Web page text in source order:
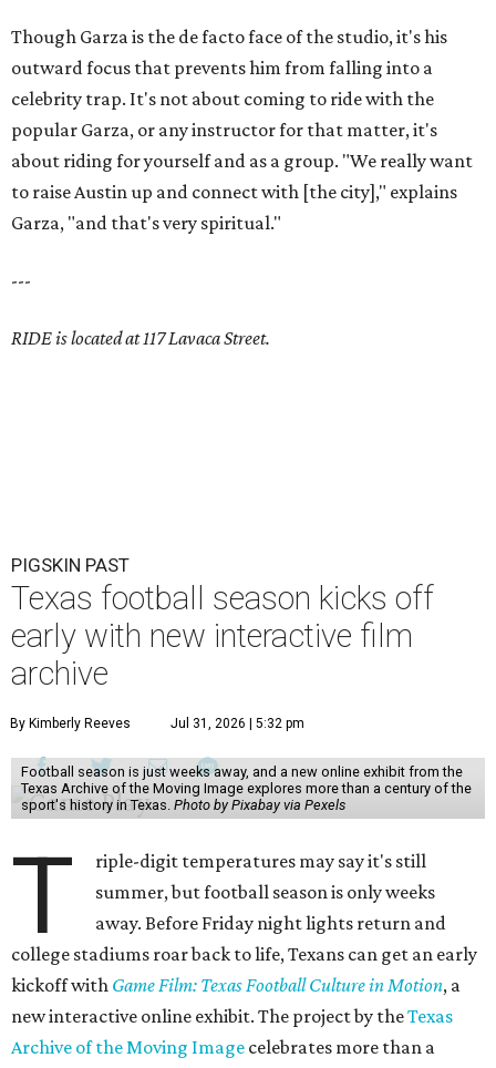
Though Garza is the de facto face of the studio, it's his
outward focus that prevents him from falling into a
celebrity trap. It's not about coming to ride with the
popular Garza, or any instructor for that matter, it's
about riding for yourself and as a group. "We really want
to raise Austin up and connect with [the city]," explains
Garza, "and that's very spiritual."
---
RIDE is located at 117 Lavaca Street.
PIGSKIN PAST
Texas football season kicks off
early with new interactive film
archive
By Kimberly Reeves Jul 31, 2026 | 5:32 pm
Football season is just weeks away, and a new online exhibit from the
Texas Archive of the Moving Image explores more than a century of the
sport's history in Texas. Photo by Pixabay via Pexels
T
riple-digit temperatures may say it's still
summer, but football season is only weeks
away. Before Friday night lights return and
college stadiums roar back to life, Texans can get an early
kickoff with Game Film: Texas Football Culture in Motion, a
new interactive online exhibit. The project by theTexas
Archive of the Moving Image celebrates more than a